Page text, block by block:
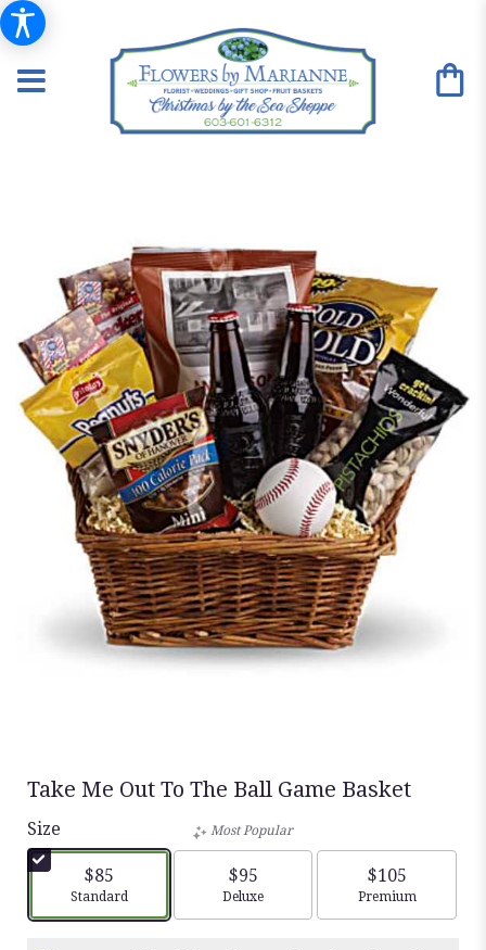
Take Me Out To The Ball Game Basket
Size
$85
Arrangement size
Standard
Most Popular
$95
Arrangement size
Deluxe
$105
Arrangement
Premium